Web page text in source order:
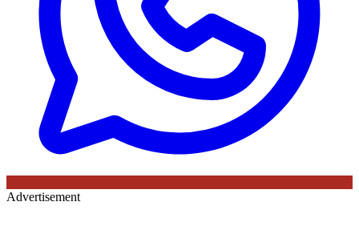
Advertisement